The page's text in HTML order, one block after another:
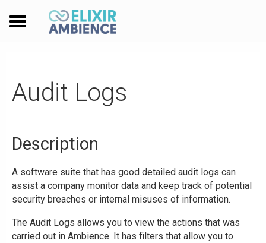
Audit Logs
Description
A software suite that has good detailed audit logs can
assist a company monitor data and keep track of potential
security breaches or internal misuses of information.
The Audit Logs allows you to view the actions that was
carried out in Ambience. It has filters that allow you to